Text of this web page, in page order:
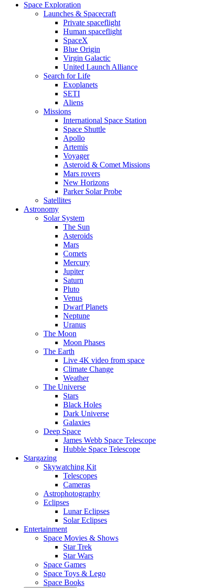
Space Exploration
Launches & Spacecraft
Private spaceflight
Human spaceflight
SpaceX
Blue Origin
Virgin Galactic
United Launch Alliance
Search for Life
Exoplanets
SETI
Aliens
Missions
International Space Station
Space Shuttle
Apollo
Artemis
Voyager
Asteroid & Comet Missions
Mars rovers
New Horizons
Parker Solar Probe
Satellites
Astronomy
Solar System
The Sun
Asteroids
Mars
Comets
Mercury
Jupiter
Saturn
Pluto
Venus
Dwarf Planets
Neptune
Uranus
The Moon
Moon Phases
The Earth
Live 4K video from space
Climate Change
Weather
The Universe
Stars
Black Holes
Dark Universe
Galaxies
Deep Space
James Webb Space Telescope
Hubble Space Telescope
Stargazing
Skywatching Kit
Telescopes
Cameras
Astrophotography
Eclipses
Lunar Eclipses
Solar Eclipses
Entertainment
Space Movies & Shows
Star Trek
Star Wars
Space Games
Space Toys & Lego
Space Books